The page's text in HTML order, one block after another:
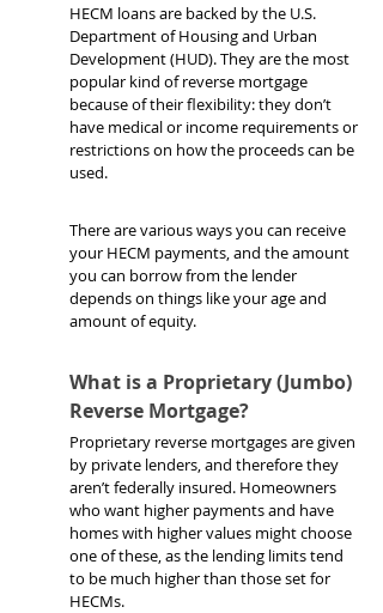
HECM loans are backed by the U.S.
Department of Housing and Urban
Development (HUD). They are the most
popular kind of reverse mortgage
because of their flexibility: they don’t
have medical or income requirements or
restrictions on how the proceeds can be
used.
There are various ways you can receive
your HECM payments, and the amount
you can borrow from the lender
depends on things like your age and
amount of equity.
What is a Proprietary (Jumbo)
Reverse Mortgage?
Proprietary reverse mortgages are given
by private lenders, and therefore they
aren’t federally insured. Homeowners
who want higher payments and have
homes with higher values might choose
one of these, as the lending limits tend
to be much higher than those set for
HECMs.